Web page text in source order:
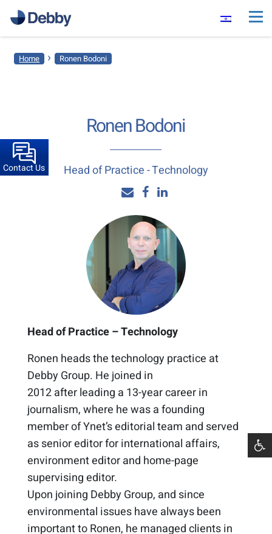
Contact Us
Home › Ronen Bodoni
Ronen Bodoni
Head of Practice - Technology
Head of Practice – Technology
Ronen heads thetechnologypractice at
Debby Group. He joined in
2012afterleading a 13-year career in
journalism, where hewas a founding
member of Ynet’s editorial team and served
as senior editor for international affairs,
environment editor and home-page
supervising editor.
Upon joining Debby Group, and since
environmental issues have always been
important to Ronen, he managed clients in